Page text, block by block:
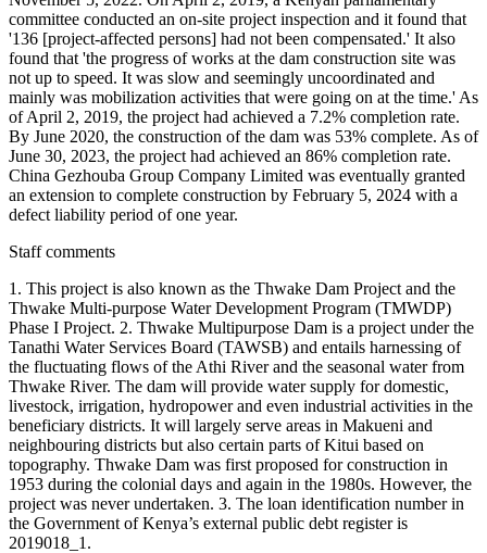
committee conducted an on-site project inspection and it found that
'136 [project-affected persons] had not been compensated.' It also
found that 'the progress of works at the dam construction site was
not up to speed. It was slow and seemingly uncoordinated and
mainly was mobilization activities that were going on at the time.' As
of April 2, 2019, the project had achieved a 7.2% completion rate.
By June 2020, the construction of the dam was 53% complete. As of
June 30, 2023, the project had achieved an 86% completion rate.
China Gezhouba Group Company Limited was eventually granted
an extension to complete construction by February 5, 2024 with a
defect liability period of one year.
Staff comments
1. This project is also known as the Thwake Dam Project and the
Thwake Multi-purpose Water Development Program (TMWDP)
Phase I Project. 2. Thwake Multipurpose Dam is a project under the
Tanathi Water Services Board (TAWSB) and entails harnessing of
the fluctuating flows of the Athi River and the seasonal water from
Thwake River. The dam will provide water supply for domestic,
livestock, irrigation, hydropower and even industrial activities in the
beneficiary districts. It will largely serve areas in Makueni and
neighbouring districts but also certain parts of Kitui based on
topography. Thwake Dam was first proposed for construction in
1953 during the colonial days and again in the 1980s. However, the
project was never undertaken. 3. The loan identification number in
the Government of Kenya’s external public debt register is
2019018_1.